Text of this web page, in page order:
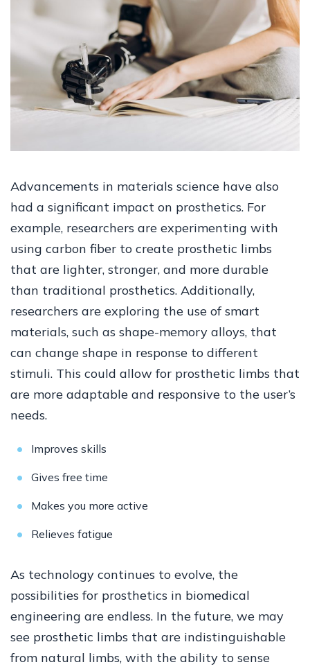
Advancements in materials science have also
had a significant impact on prosthetics. For
example, researchers are experimenting with
using carbon fiber to create prosthetic limbs
that are lighter, stronger, and more durable
than traditional prosthetics. Additionally,
researchers are exploring the use of smart
materials, such as shape-memory alloys, that
can change shape in response to different
stimuli. This could allow for prosthetic limbs that
are more adaptable and responsive to the user’s
needs.
Improves skills
Gives free time
Makes you more active
Relieves fatigue
As technology continues to evolve, the
possibilities for prosthetics in biomedical
engineering are endless. In the future, we may
see prosthetic limbs that are indistinguishable
from natural limbs, with the ability to sense